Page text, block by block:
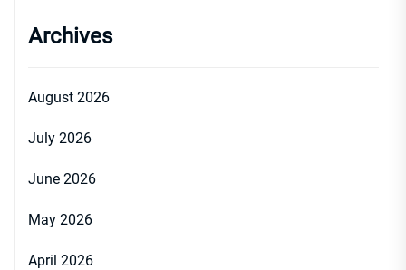
Archives
August 2026
July 2026
June 2026
May 2026
April 2026